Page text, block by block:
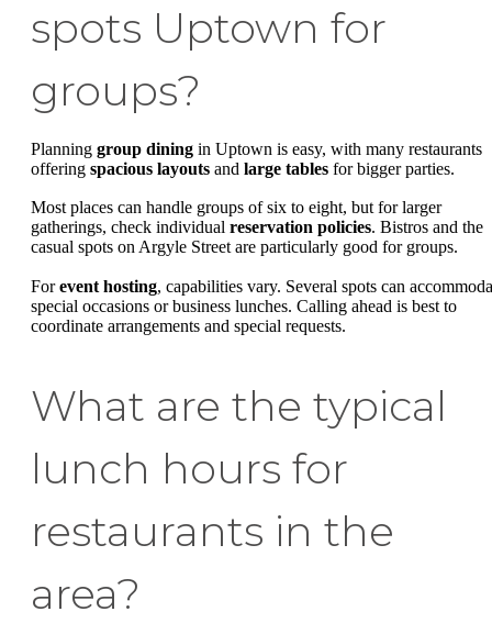
spots Uptown for
groups?
Planning group dining in Uptown is easy, with many restaurants
offering spacious layouts and large tables for bigger parties.
Most places can handle groups of six to eight, but for larger
gatherings, check individual reservation policies. Bistros and the
casual spots on Argyle Street are particularly good for groups.
Forevent hosting, capabilities vary. Several spots can
special occasions or business lunches. Calling ahead is best to
coordinate arrangements and special requests.
What are the typical
lunch hours for
restaurants in the
area?